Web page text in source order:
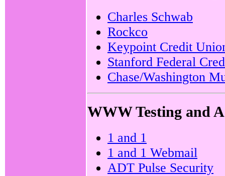
Charles Schwab
Rockco
Keypoint Credit
Stanford Federal
Chase/Washington
WWW Testing and
1 and 1
1 and 1 Webmail
ADT Pulse Security